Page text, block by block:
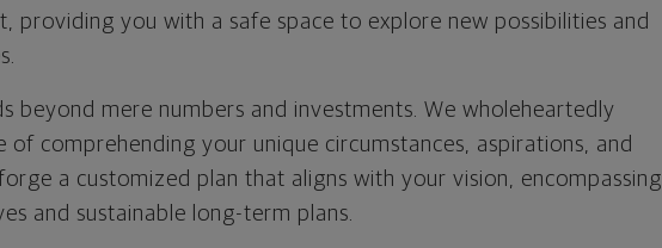
providing you with a safe space to explore new possibilities and
beyond mere numbers and investments. We wholeheartedly
of comprehending your unique circumstances, aspirations, and
a customized plan that aligns with your vision, encompassing
and sustainable long-term plans.